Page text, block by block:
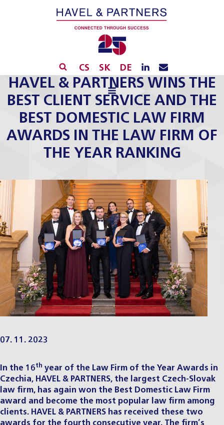
CS SK DE
HAVEL & PARTNERS WINS THE
BEST CLIENT SERVICE AND THE
BEST DOMESTIC LAW FIRM
AWARDS IN THE LAW FIRM OF
THE YEAR RANKING
07. 11. 2023
In the 16th year of the Law Firm of the Year Awards in
Czechia, HAVEL & PARTNERS, the largest Czech-Slovak
law firm, has again won the Best Domestic Law Firm
award and become the most popular law firm among
clients. HAVEL & PARTNERS has received these two